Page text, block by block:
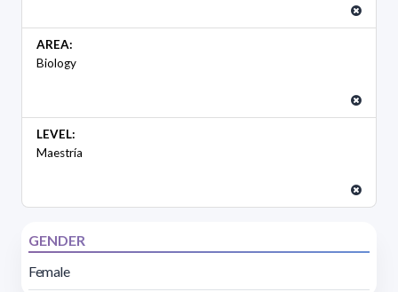
AREA:
Biology
LEVEL:
Maestría
GENDER
Female